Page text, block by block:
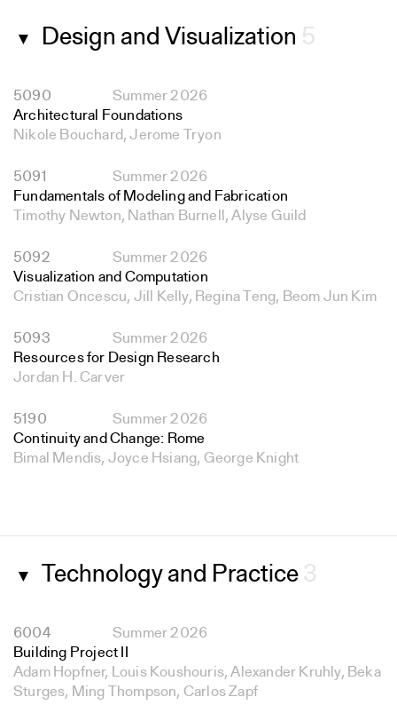
▼ Design and Visualization 5
5090
Summer 2026
Architectural Foundations
Nikole Bouchard, Jerome Tryon
5091
Summer 2026
Fundamentals of Modeling and Fabrication
Timothy Newton, Nathan Burnell, Alyse Guild
5092
Summer 2026
Visualization and Computation
Cristian Oncescu, Jill Kelly, Regina Teng, Beom Jun Kim
5093
Summer 2026
Resources for Design Research
Jordan H. Carver
5190
Summer 2026
Continuity and Change: Rome
Bimal Mendis, Joyce Hsiang, George Knight
▼ Technology and Practice 3
6004
Summer 2026
Building Project II
Adam Hopfner, Louis Koushouris, Alexander Kruhly, Beka
Sturges, Ming Thompson, Carlos Zapf